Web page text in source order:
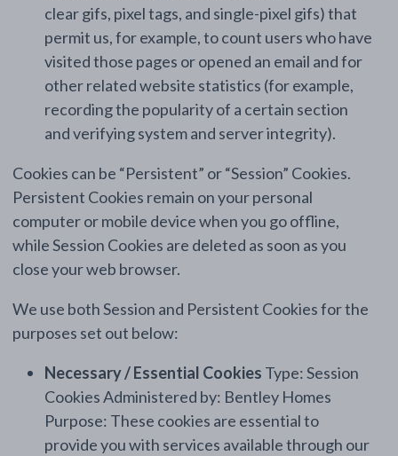
clear gifs, pixel tags, and single-pixel gifs) that
permit us, for example, to count users who have
visited those pages or opened an email and for
other related website statistics (for example,
recording the popularity of a certain section
and verifying system and server integrity).
Cookies can be “Persistent” or “Session” Cookies.
Persistent Cookies remain on your personal
computer or mobile device when you go offline,
while Session Cookies are deleted as soon as you
close your web browser.
We use both Session and Persistent Cookies for the
purposes set out below:
Necessary / Essential Cookies Type: Session
Cookies Administered by: Bentley Homes
Purpose: These cookies are essential to
provide you with services available through our